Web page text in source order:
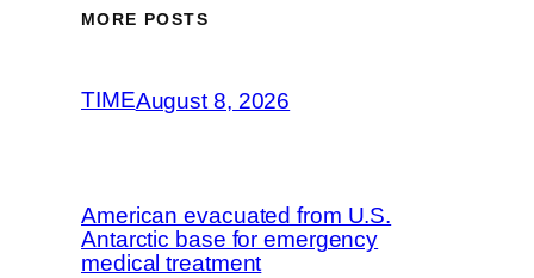
MORE POSTS
TIMEAugust 8, 2026
American evacuated from U.S.
Antarctic base for emergency
medical treatment